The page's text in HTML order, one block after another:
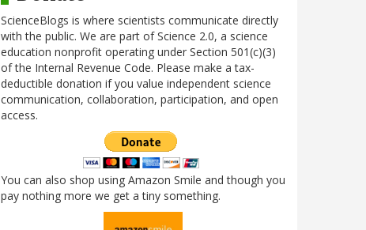
ScienceBlogs is where scientists communicate directly
with the public. We are part of Science 2.0, a science
education nonprofit operating under Section 501(c)(3)
of the Internal Revenue Code. Please make a tax-
deductible donation if you value independent science
communication, collaboration, participation, and open
access.
You can also shop using Amazon Smile and though you
pay nothing more we get a tiny something.